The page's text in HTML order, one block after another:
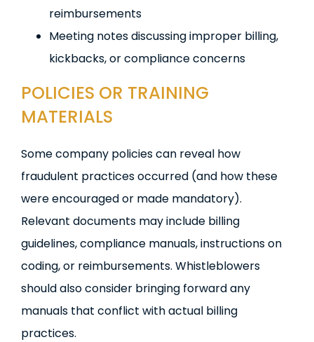
reimbursements
Meeting notes discussing improper billing,
kickbacks, or compliance concerns
POLICIES OR TRAINING
MATERIALS
Some company policies can reveal how
fraudulent practices occurred (and how these
were encouraged or made mandatory).
Relevant documents may include billing
guidelines, compliance manuals, instructions on
coding, or reimbursements. Whistleblowers
should also consider bringing forward any
manuals that conflict with actual billing
practices.